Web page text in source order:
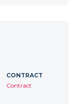
CONTRACT
Contract